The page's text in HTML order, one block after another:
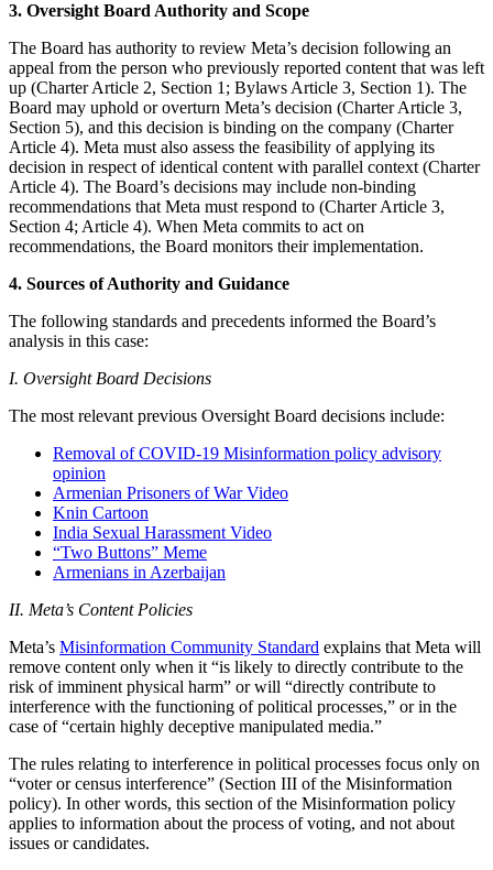
3. Oversight Board Authority and Scope
The Board has authority to review Meta’s decision following an
appeal from the person who previously reported content that was left
up (Charter Article 2, Section 1; Bylaws Article 3, Section 1). The
Board may uphold or overturn Meta’s decision (Charter Article 3,
Section 5), and this decision is binding on the company (Charter
Article 4). Meta must also assess the feasibility of applying its
decision in respect of identical content with parallel context (Charter
Article 4). The Board’s decisions may include non-binding
recommendations that Meta must respond to (Charter Article 3,
Section 4; Article 4). When Meta commits to act on
recommendations, the Board monitors their implementation.
4. Sources of Authority and Guidance
The following standards and precedents informed the Board’s
analysis in this case:
I. Oversight Board Decisions
The most relevant previous Oversight Board decisions include:
Removal of COVID-19 Misinformation policy advisory
opinion
Armenian Prisoners of War Video
Knin Cartoon
India Sexual Harassment Video
“Two Buttons” Meme
Armenians in Azerbaijan
II. Meta’s Content Policies
Meta’s Misinformation Community Standard explains that Meta will
remove content only when it “is likely to directly contribute to the
risk of imminent physical harm” or will “directly contribute to
interference with the functioning of political processes,” or in the
case of “certain highly deceptive manipulated media.”
The rules relating to interference in political processes focus only on
“voter or census interference” (Section III of the Misinformation
policy). In other words, this section of the Misinformation policy
applies to information about the process of voting, and not about
issues or candidates.